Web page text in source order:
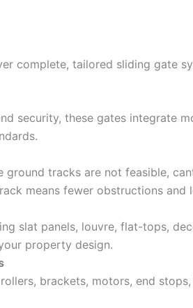
complete, tailored sliding
security, these gates integrate
ground tracks are not feasible,
means fewer obstructions and
slat panels, louvre, flat-tops,
property design.
brackets, motors, end